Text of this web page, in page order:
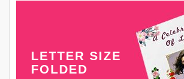
LETTER SIZE
FOLDED